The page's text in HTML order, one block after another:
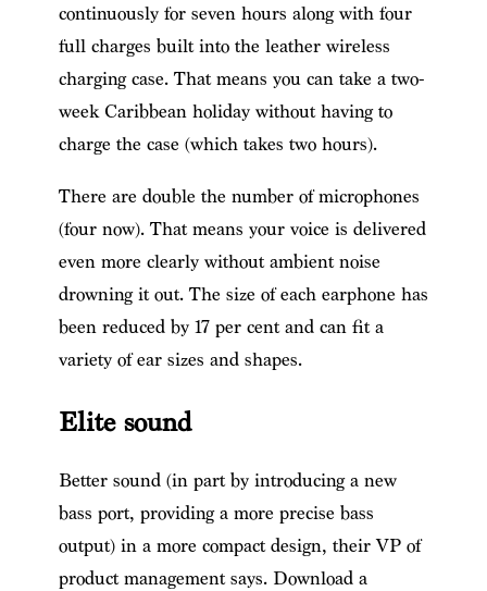
continuously for seven hours along with four
full charges built into the leather wireless
charging case. That means you can take a two-
week Caribbean holiday without having to
charge the case (which takes two hours).
There are double the number of microphones
(four now). That means your voice is delivered
even more clearly without ambient noise
drowning it out. The size of each earphone has
been reduced by 17 per cent and can fit a
variety of ear sizes and shapes.
Elite sound
Better sound (in part by introducing a new
bass port, providing a more precise bass
output) in a more compact design, their VP of
product management says. Download a